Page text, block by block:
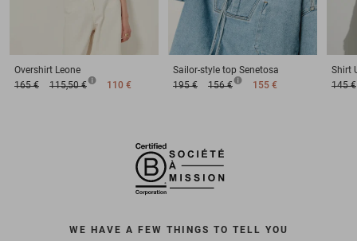
Overshirt Leone
165 €
115,50 € 110 €
Sailor-style top Senetosa
195 €
156 € 155 €
Shirt
145 €
WE HAVE A FEW THINGS TO TELL YOU